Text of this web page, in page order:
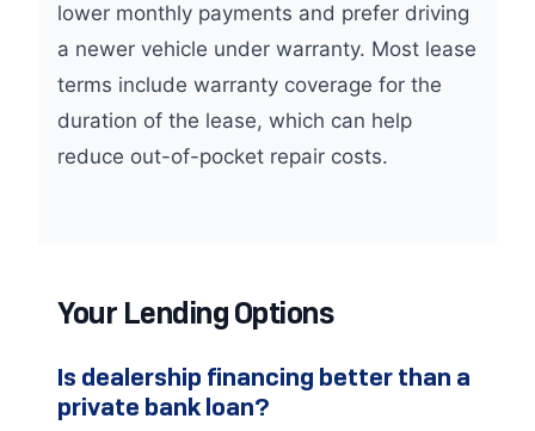
lower monthly payments and prefer driving
a newer vehicle under warranty. Most lease
terms include warranty coverage for the
duration of the lease, which can help
reduce out-of-pocket repair costs.
Your Lending Options
Is dealership financing better than a
private bank loan?